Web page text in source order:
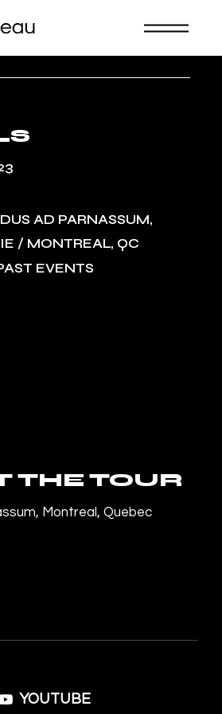
AD PARNASSUM,
/ MONTREAL, QC
EVENTS
THE TOUR
Montreal, Quebec
YOUTUBE